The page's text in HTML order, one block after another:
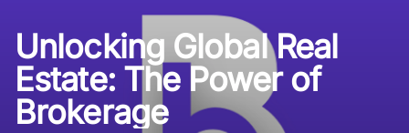
Unlocking Global Real
Estate: The Power of
Brokerage